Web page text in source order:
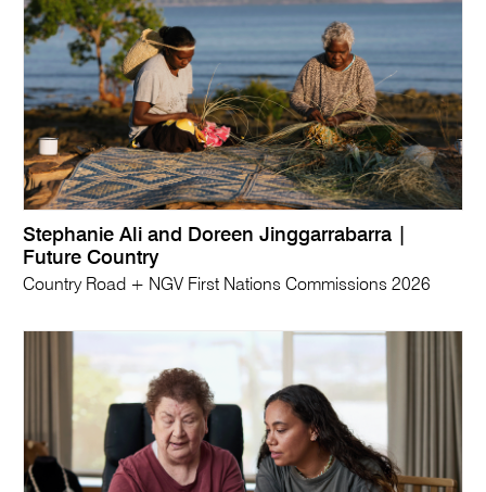
Stephanie Ali and Doreen Jinggarrabarra |
Future Country
Country Road + NGV First Nations Commissions 2026